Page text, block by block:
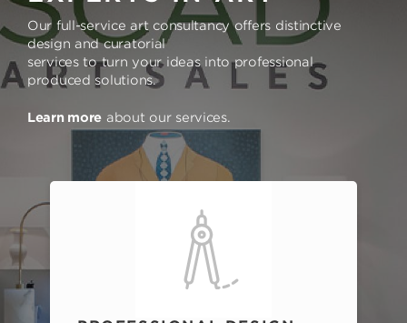
Our full-service art consultancy offers distinctive
design and curatorial
services to turn your ideas into professional
produced solutions.
Learn more about our services.